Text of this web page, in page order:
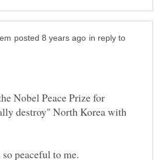
in reply to
Nobel Peace Prize for
destroy" North Korea with